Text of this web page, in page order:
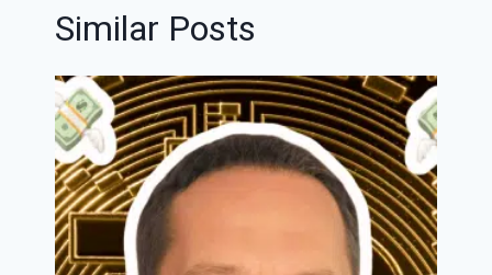
Similar Posts